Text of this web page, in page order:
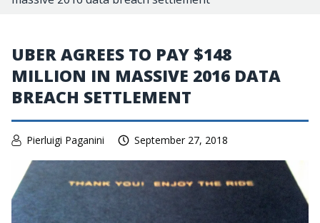
UBER AGREES TO PAY $148
MILLION IN MASSIVE 2016 DATA
BREACH SETTLEMENT
Pierluigi Paganini September 27, 2018